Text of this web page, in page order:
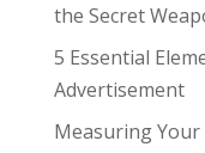
the Secret
5 Essential
Advertisement
Measuring Your